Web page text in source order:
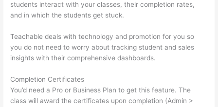
students interact with your classes, their completion rates,
and in which the students get stuck.
Teachable deals with technology and promotion for you so
you do not need to worry about tracking student and sales
insights with their comprehensive dashboards.
Completion Certificates
You’d need a Pro or Business Plan to get this feature. The
class will award the certificates upon completion (Admin >